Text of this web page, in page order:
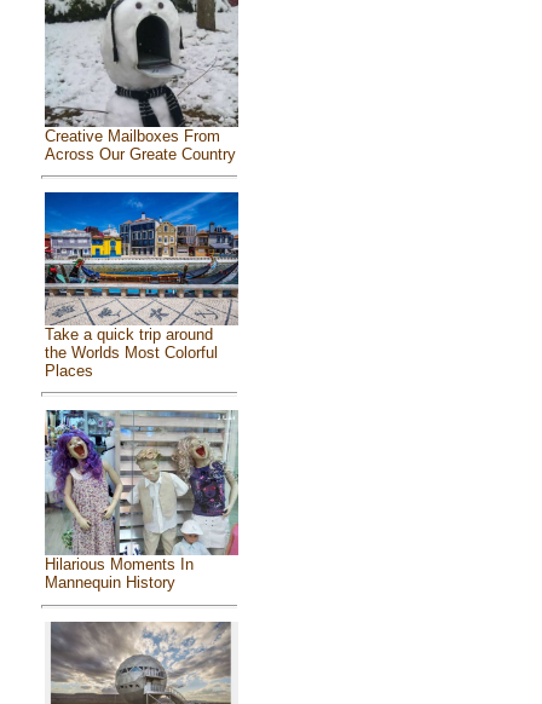
Creative Mailboxes From
Across Our Greate Country
Take a quick trip around
the Worlds Most Colorful
Places
Hilarious Moments In
Mannequin History